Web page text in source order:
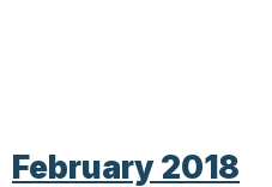
February 2018